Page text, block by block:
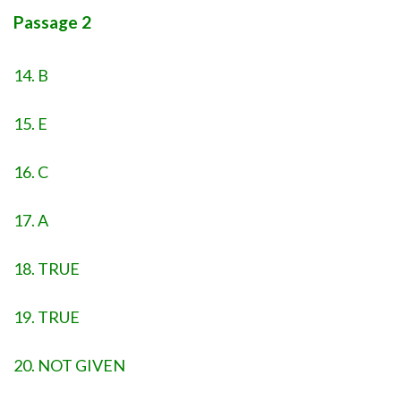
Passage 2
14. B
15. E
16. C
17. A
18. TRUE
19. TRUE
20. NOT GIVEN